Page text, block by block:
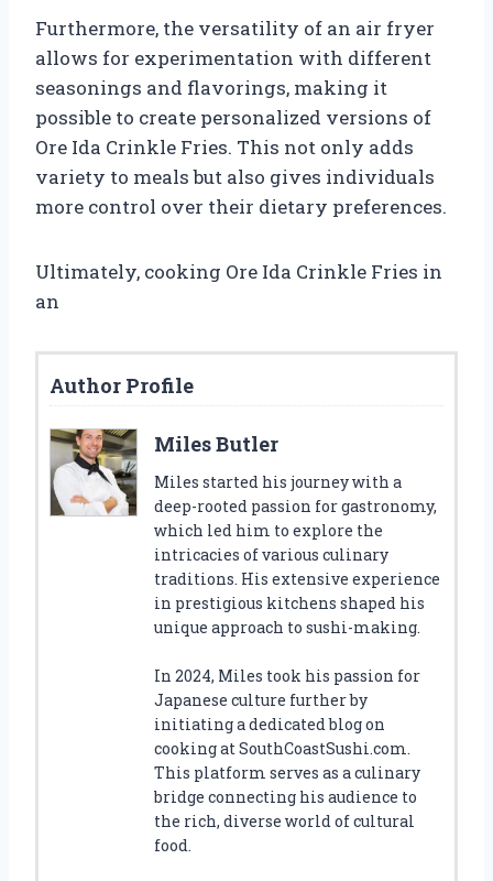
Furthermore, the versatility of an air fryer
allows for experimentation with different
seasonings and flavorings, making it
possible to create personalized versions of
Ore Ida Crinkle Fries. This not only adds
variety to meals but also gives individuals
more control over their dietary preferences.
Ultimately, cooking Ore Ida Crinkle Fries in
an
Author Profile
Miles Butler
Miles started his journey with a
deep-rooted passion for gastronomy,
which led him to explore the
intricacies of various culinary
traditions. His extensive experience
in prestigious kitchens shaped his
unique approach to sushi-making.
In 2024, Miles took his passion for
Japanese culture further by
initiating a dedicated blog on
cooking at SouthCoastSushi.com.
This platform serves as a culinary
bridge connecting his audience to
the rich, diverse world of cultural
food.